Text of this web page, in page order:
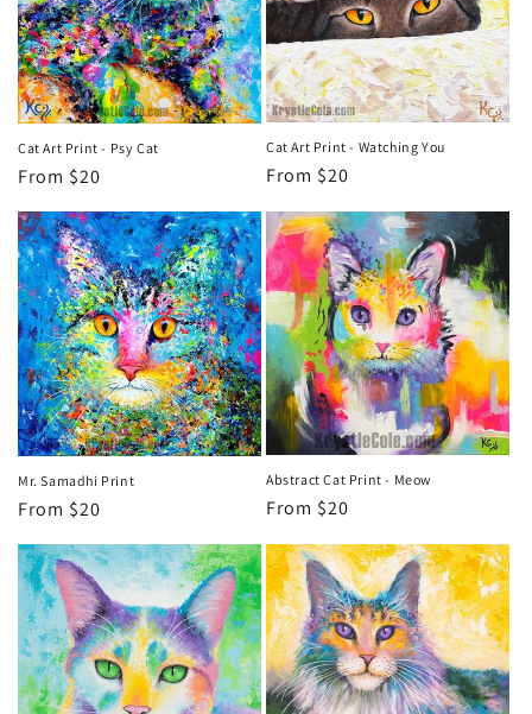
Cat Art Print - Psy Cat
Regular
From $20
Cat Art Print - Watching You
Regular
From $20
Mr. Samadhi Print
Regular
From $20
Abstract Cat Print - Meow
Regular
From $20